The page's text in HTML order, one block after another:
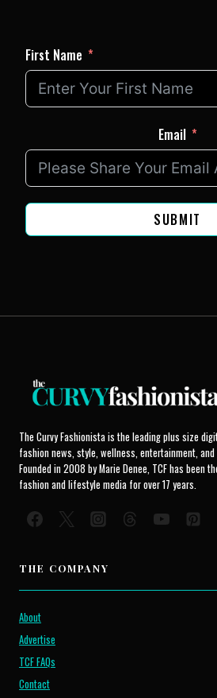
First Name
Email
SUBMIT
The Curvy Fashionista is the leading plus size
fashion news, style, wellness, entertainment,
Founded in 2008 by Marie Denee, TCF has been
fashion and lifestyle media for over 17 years.
THE COMPANY
About
Advertise
TCF FAQs
Contact